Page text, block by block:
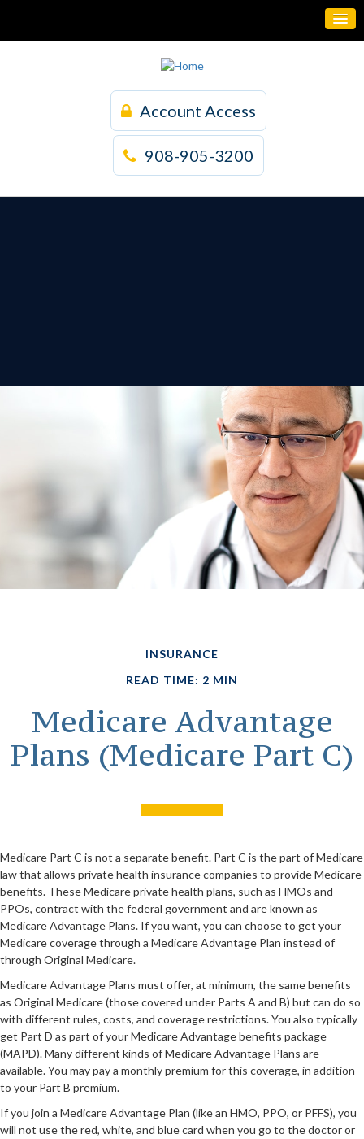
Account Access
908-905-3200
INSURANCE
READ TIME: 2 MIN
Medicare Advantage
Plans (Medicare Part C)
Medicare Part C is not a separate benefit. Part C is the part of Medicare
law that allows private health insurance companies to provide Medicare
benefits. These Medicare private health plans, such as HMOs and
PPOs, contract with the federal government and are known as
Medicare Advantage Plans. If you want, you can choose to get your
Medicare coverage through a Medicare Advantage Plan instead of
through Original Medicare.
Medicare Advantage Plans must offer, at minimum, the same benefits
as Original Medicare (those covered under Parts A and B) but can do so
with different rules, costs, and coverage restrictions. You also typically
get Part D as part of your Medicare Advantage benefits package
(MAPD). Many different kinds of Medicare Advantage Plans are
available. You may pay a monthly premium for this coverage, in addition
to your Part B premium.
If you join a Medicare Advantage Plan (like an HMO, PPO, or PFFS), you
will not use the red, white, and blue card when you go to the doctor or